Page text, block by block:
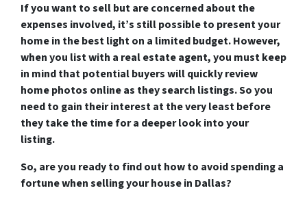
If you want to sell but are concerned about the
expenses involved, it’s still possible to present your
home in the best light on a limited budget. However,
when you list with a real estate agent, you must keep
in mind that potential buyers will quickly review
home photos online as they search listings. So you
need to gain their interest at the very least before
they take the time for a deeper look into your
listing.
So, are you ready to find out how to avoid spending a
fortune when selling your house in Dallas?